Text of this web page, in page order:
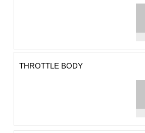
THROTTLE BODY